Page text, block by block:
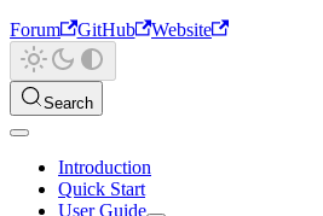
Forum
GitHub Website
Search
Introduction
Quick Start
User Guide